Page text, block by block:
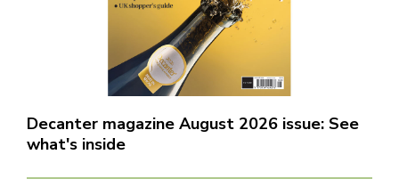
Decanter magazine August 2026 issue: See
what's inside